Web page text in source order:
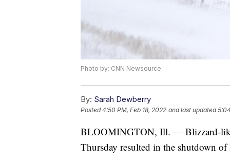
Photo by: CNN Newsource
By: Sarah Dewberry
Posted4:50 PM, Feb 18, 2022 and last updated
BLOOMINGTON, Ill. — Blizzard-
Thursday resulted in the shutdown